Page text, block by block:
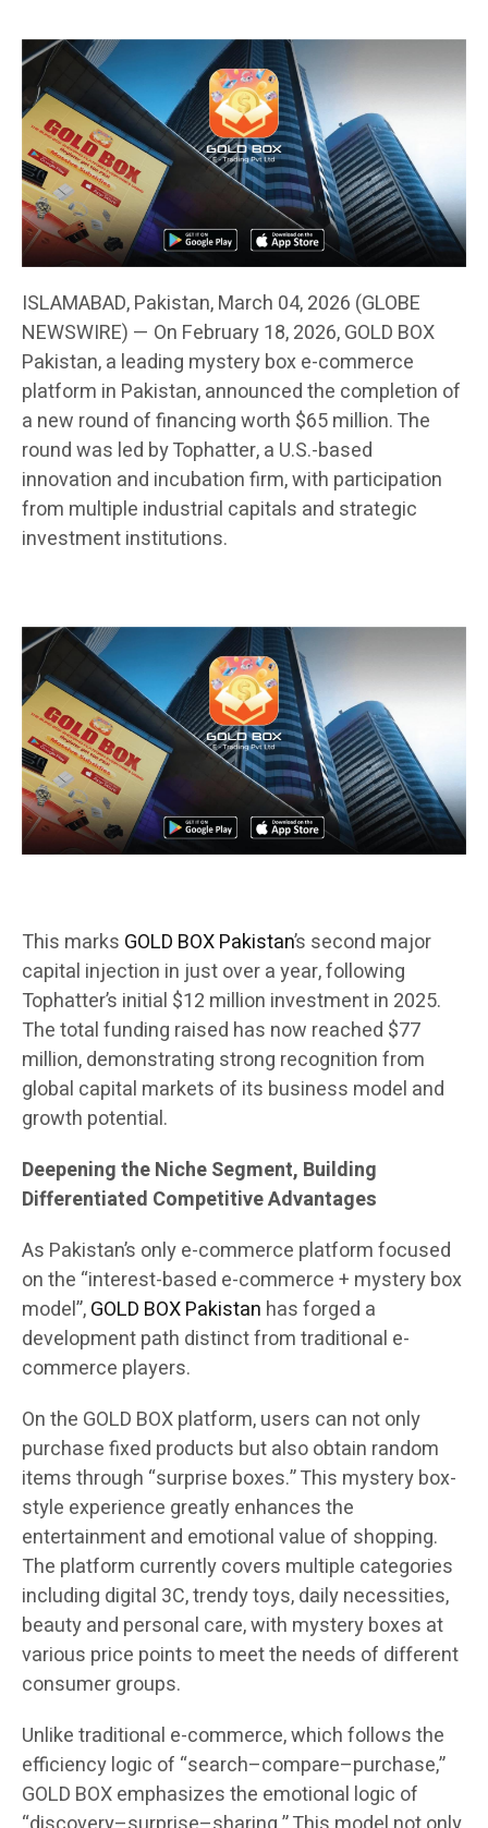
ISLAMABAD, Pakistan, March 04, 2026 (GLOBE
NEWSWIRE) — On February 18, 2026, GOLD BOX
Pakistan, a leading mystery box e-commerce
platform in Pakistan, announced the completion of
a new round of financing worth $65 million. The
round was led by Tophatter, a U.S.-based
innovation and incubation firm, with participation
from multiple industrial capitals and strategic
investment institutions.
This marks GOLD BOX Pakistan’s second major
capital injection in just over a year, following
Tophatter’s initial $12 million investment in 2025.
The total funding raised has now reached $77
million, demonstrating strong recognition from
global capital markets of its business model and
growth potential.
Deepening the Niche Segment, Building
Differentiated Competitive Advantages
As Pakistan’s only e-commerce platform focused
on the “interest-based e-commerce + mystery box
model”,GOLD BOX Pakistan has forged a
development path distinct from traditional e-
commerce players.
On the GOLD BOX platform, users can not only
purchase fixed products but also obtain random
items through “surprise boxes.” This mystery box-
style experience greatly enhances the
entertainment and emotional value of shopping.
The platform currently covers multiple categories
including digital 3C, trendy toys, daily necessities,
beauty and personal care, with mystery boxes at
various price points to meet the needs of different
consumer groups.
Unlike traditional e-commerce, which follows the
efficiency logic of “search–compare–purchase,”
GOLD BOX emphasizes the emotional logic of